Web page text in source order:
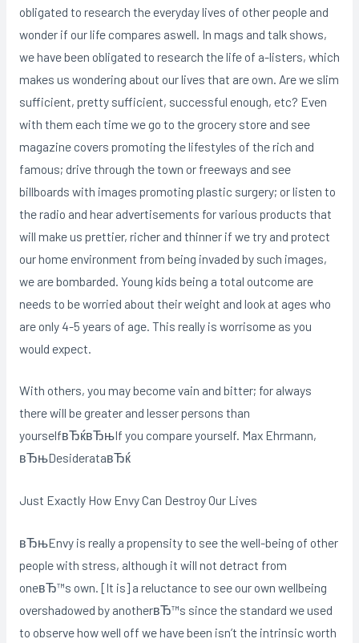
obligated to research the everyday lives of other people and
wonder if our life compares aswell. In mags and talk shows,
we have been obligated to research the life of a-listers, which
makes us wondering about our lives that are own. Are we slim
sufficient, pretty sufficient, successful enough, etc? Even
with them each time we go to the grocery store and see
magazine covers promoting the lifestyles of the rich and
famous; drive through the town or freeways and see
billboards with images promoting plastic surgery; or listen to
the radio and hear advertisements for various products that
will make us prettier, richer and thinner if we try and protect
our home environment from being invaded by such images,
we are bombarded. Young kids being a total outcome are
needs to be worried about their weight and look at ages who
are only 4-5 years of age. This really is worrisome as you
would expect.
With others, you may become vain and bitter; for always
there will be greater and lesser persons than
yourselfвЂќвЂњIf you compare yourself. Max Ehrmann,
вЂњDesiderataвЂќ
Just Exactly How Envy Can Destroy Our Lives
вЂњEnvy is really a propensity to see the well-being of other
people with stress, although it will not detract from
oneвЂ™s own. [It is] a reluctance to see our own wellbeing
overshadowed by anotherвЂ™s since the standard we used
to observe how well off we have been isn’t the intrinsic worth